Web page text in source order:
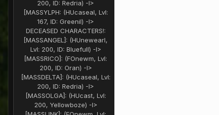
200, ID: Redria) -I>
[MASSYLPH: (HUcaseal, Lvl:
167, ID: Greenil) -I>
DECEASED CHARACTERS!:
[MASSANGEL]: (HUnewearl,
Lvl: 200, ID: Bluefull) -I>
[MASSRICO]: (FOnewm, Lvl:
200, ID: Oran) -I>
[MASSDELTA]: (HUcaseal, Lvl:
200, ID: Redria) -I>
[MASSOLGA]: (HUcast, Lvl:
200, Yellowboze) -I>